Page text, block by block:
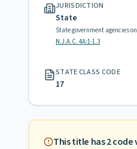
JURISDICTION
State
State government agencies
N.J.A.C. 4A:1-1.3
STATE CLASS CODE
17
This title has2code